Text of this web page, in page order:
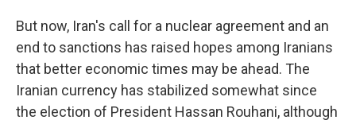
But now, Iran's call for a nuclear agreement and an
end to sanctions has raised hopes among Iranians
that better economic times may be ahead. The
Iranian currency has stabilized somewhat since
the election of President Hassan Rouhani, although